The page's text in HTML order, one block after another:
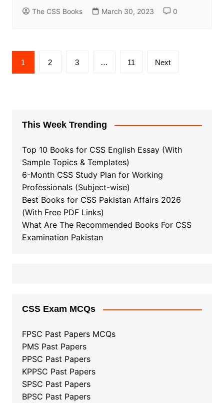
The CSS Books March 30, 2023 0
Posts
pagination
1 2 3 … 11 Next
This Week Trending
Top 10 Books for CSS English Essay (With
Sample Topics & Templates)
6-Month CSS Study Plan for Working
Professionals (Subject-wise)
Best Books for CSS Pakistan Affairs 2026
(With Free PDF Links)
What Are The Recommended Books For CSS
Examination Pakistan
CSS Exam MCQs
FPSC Past Papers MCQs
PMS Past Papers
PPSC Past Papers
KPPSC Past Papers
SPSC Past Papers
BPSC Past Papers